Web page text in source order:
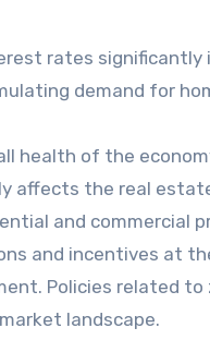
rates significantly
demand for
health of the
affects the real
and commercial
and incentives at
Policies related
landscape.